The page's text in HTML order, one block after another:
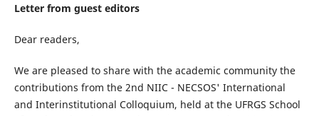
Letter from guest editors
Dear readers,
We are pleased to share with the academic community the
contributions from the 2nd NIIC - NECSOS' International
and Interinstitutional Colloquium, held at the UFRGS School